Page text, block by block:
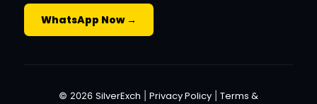
WhatsApp Now →
© 2026 SilverExch Privacy Policy Terms &